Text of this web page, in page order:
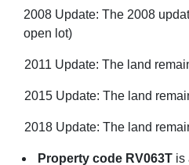
2008 Update: The 2008
open lot)
2011 Update: The land
2015 Update: The land
2018 Update: The land
Property code RV063T is